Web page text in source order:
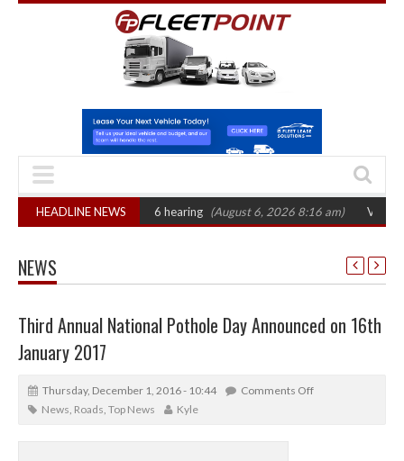
HEADLINE NEWS
sets October 2026 hearing (August 6, 2026 8:16 am) Van market
NEWS
Third Annual National Pothole Day Announced on 16th
January 2017
Thursday, December 1, 2016 - 10:44
Comments Off
News, Roads, Top News Kyle